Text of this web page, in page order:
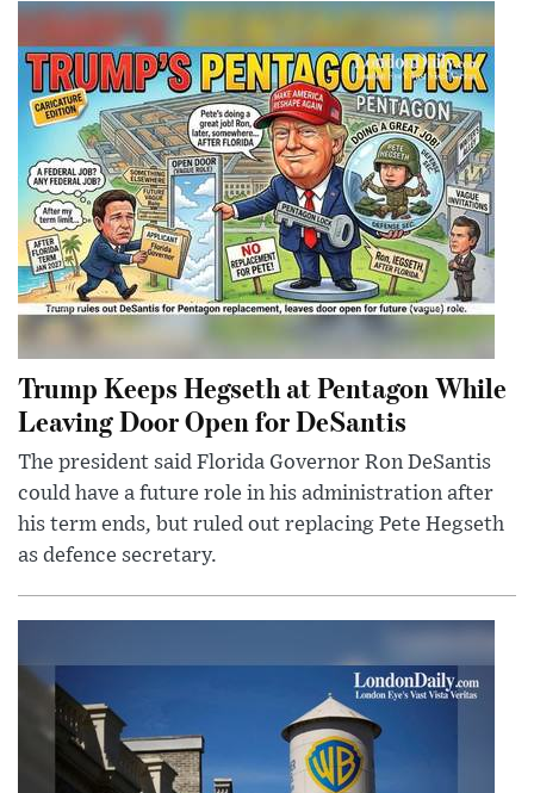
Trump Keeps Hegseth at Pentagon While
Leaving Door Open for DeSantis
The president said Florida Governor Ron DeSantis
could have a future role in his administration after
his term ends, but ruled out replacing Pete Hegseth
as defence secretary.